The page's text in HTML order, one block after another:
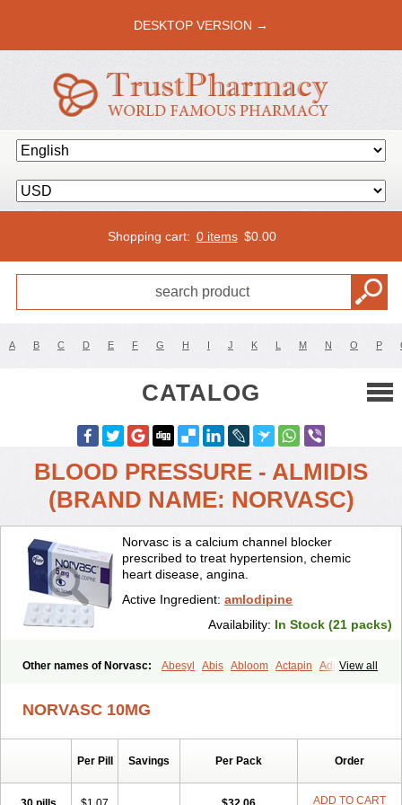
DESKTOP VERSION →
Shopping cart: 0 items $0.00
A B C D E F G H I J K L M N O P
CATALOG
BLOOD PRESSURE - ALMIDIS
(BRAND NAME: NORVASC)
Norvasc is a calcium channel blocker
prescribed to treat hypertension, chemic
heart disease, angina.
Active Ingredient: amlodipine
Availability: In Stock (21 packs)
View all
Other names of Norvasc: Abesyl Abis Abloom Actapin
Adipin
Amdocal Amdopin Amilip
Amlodibene Amlodigamma Amlodil
Amlodin
Amlodowin
Amlohexal
NORVASC 10MG
Per Pill Savings Per Pack Order
ADD TO CART